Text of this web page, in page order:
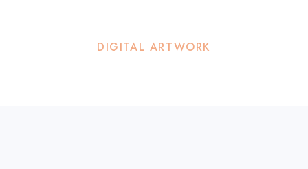
DIGITAL ARTWORK